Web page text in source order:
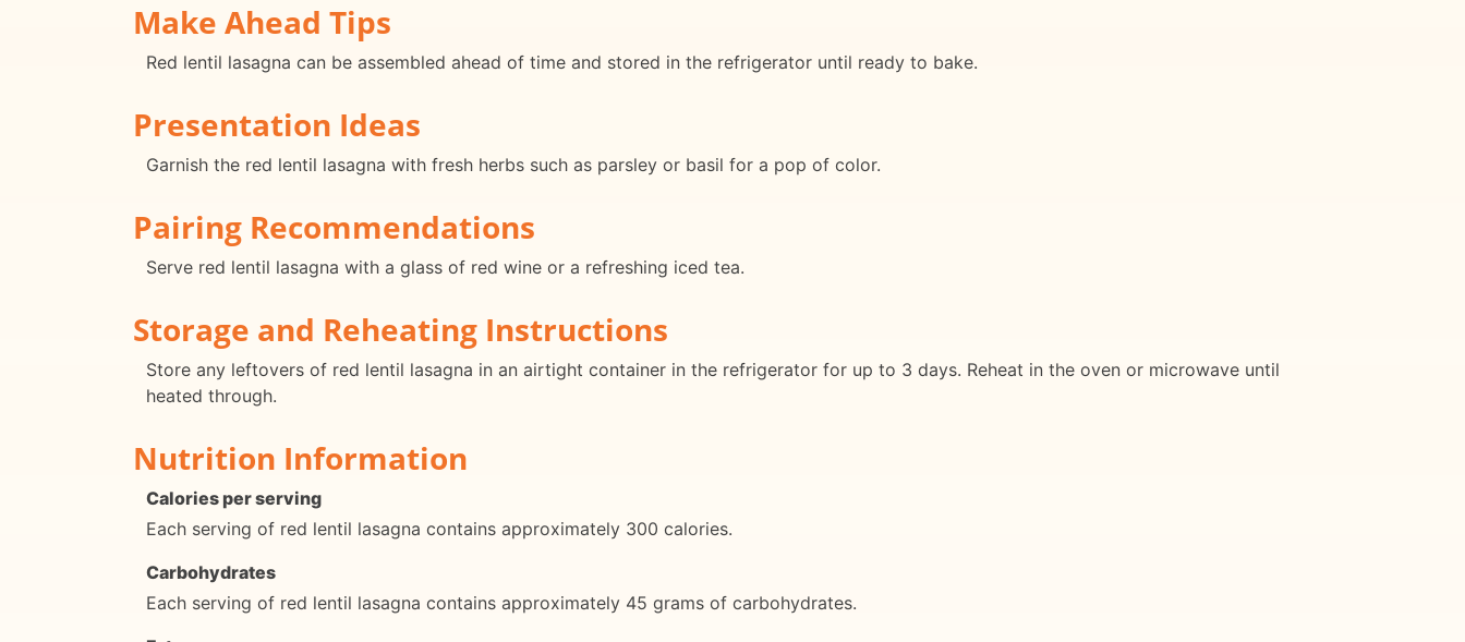
Make Ahead Tips
Red lentil lasagna can be assembled ahead of time and stored in the refrigerator until ready to bake.
Presentation Ideas
Garnish the red lentil lasagna with fresh herbs such as parsley or basil for a pop of color.
Pairing Recommendations
Serve red lentil lasagna with a glass of red wine or a refreshing iced tea.
Storage and Reheating Instructions
Store any leftovers of red lentil lasagna in an airtight container in the refrigerator for up to 3 days. Reheat in the oven or microwave until
heated through.
Nutrition Information
Calories per serving
Each serving of red lentil lasagna contains approximately 300 calories.
Carbohydrates
Each serving of red lentil lasagna contains approximately 45 grams of carbohydrates.